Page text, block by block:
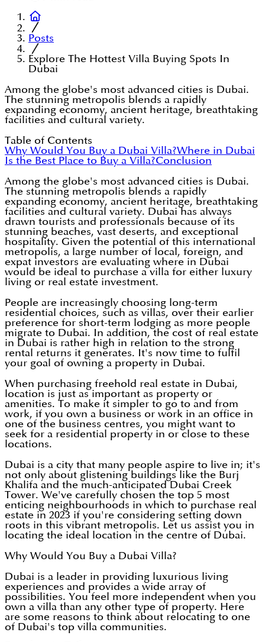
Posts
Explore The Hottest Villa Buying Spots In
Dubai
Among the globe's most advanced cities is Dubai.
The stunning metropolis blends a rapidly
expanding economy, ancient heritage, breathtaking
facilities and cultural variety.
Table of Contents
Why Would You Buy a Dubai Villa?Where in Dubai
Is the Best Place to Buy a Villa?Conclusion
Among the globe's most advanced cities is Dubai.
The stunning metropolis blends a rapidly
expanding economy, ancient heritage, breathtaking
facilities and cultural variety. Dubai has always
drawn tourists and professionals because of its
stunning beaches, vast deserts, and exceptional
hospitality. Given the potential of this international
metropolis, a large number of local, foreign, and
expat investors are evaluating where in Dubai
would be ideal to purchase a villa for either luxury
living or real estate investment.
People are increasingly choosing long-term
residential choices, such as villas, over their earlier
preference for short-term lodging as more people
migrate to Dubai. In addition, the cost of real estate
in Dubai is rather high in relation to the strong
rental returns it generates. It's now time to fulfil
your goal of owning a property in Dubai.
When purchasing freehold real estate in Dubai,
location is just as important as property or
amenities. To make it simpler to go to and from
work, if you own a business or work in an office in
one of the business centres, you might want to
seek for a residential property in or close to these
locations.
Dubai is a city that many people aspire to live in; it's
not only about glistening buildings like the Burj
Khalifa and the much-anticipated Dubai Creek
Tower. We've carefully chosen the top 5 most
enticing neighbourhoods in which to purchase real
estate in 2023 if you're considering setting down
roots in this vibrant metropolis. Let us assist you in
locating the ideal location in the centre of Dubai.
Why Would You Buy a Dubai Villa?
Dubai is a leader in providing luxurious living
experiences and provides a wide array of
possibilities. You feel more independent when you
own a villa than any other type of property. Here
are some reasons to think about relocating to one
of Dubai's top villa communities.